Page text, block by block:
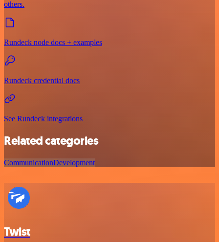
others.
Rundeck node docs + examples
Rundeck credential docs
See Rundeck integrations
Related categories
CommunicationDevelopment
Twist